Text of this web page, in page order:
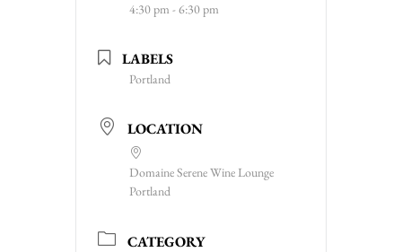
4:30 pm - 6:30 pm
LABELS
Portland
LOCATION
Domaine Serene Wine Lounge
Portland
CATEGORY